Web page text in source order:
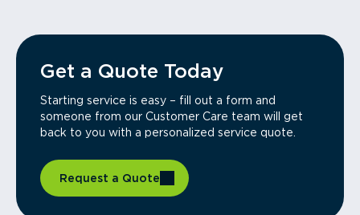
Get a Quote Today
Starting service is easy – fill out a form and
someone from our Customer Care team will get
back to you with a personalized service quote.
Request a Quote